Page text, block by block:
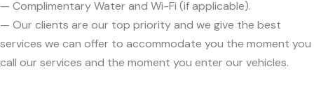
— Complimentary Water and Wi-Fi (if applicable).
— Our clients are our top priority and we give the best
services we can offer to accommodate you the moment you
call our services and the moment you enter our vehicles.